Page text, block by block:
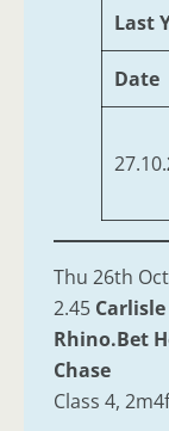
Last
Date
27.10.
Thu 26th Oct
2.45 Carlisle
Rhino.Bet
Chase
Class 4,